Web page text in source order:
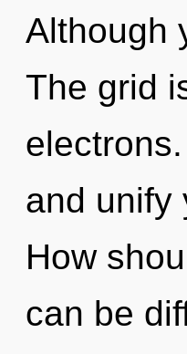
Although
The grid
and unify
How
can be